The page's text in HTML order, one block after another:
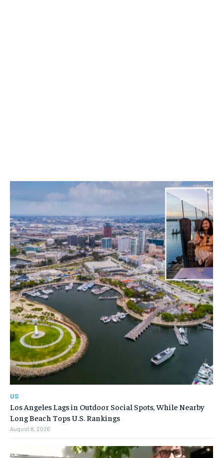
US
Los Angeles Lags in Outdoor Social Spots, While Nearby
Long Beach Tops U.S. Rankings
August 8, 2026